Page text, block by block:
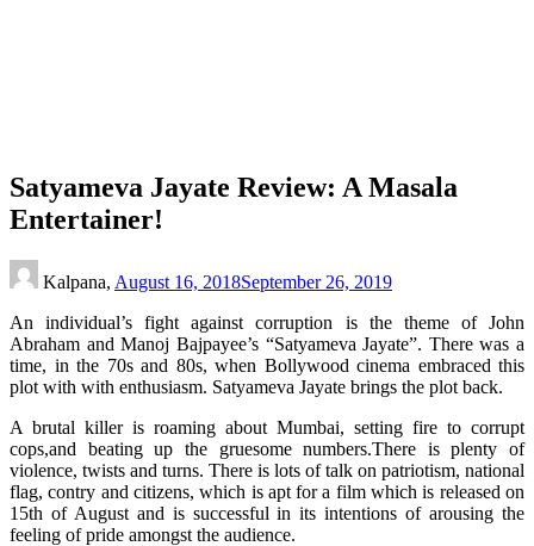
Satyameva Jayate Review: A Masala
Entertainer!
Kalpana, August 16, 2018September 26, 2019
An individual’s fight against corruption is the theme of John
Abraham and Manoj Bajpayee’s “Satyameva Jayate”. There was a
time, in the 70s and 80s, when Bollywood cinema embraced this
plot with with enthusiasm. Satyameva Jayate brings the plot back.
A brutal killer is roaming about Mumbai, setting fire to corrupt
cops,and beating up the gruesome numbers.There is plenty of
violence, twists and turns. There is lots of talk on patriotism, national
flag, contry and citizens, which is apt for a film which is released on
15th of August and is successful in its intentions of arousing the
feeling of pride amongst the audience.